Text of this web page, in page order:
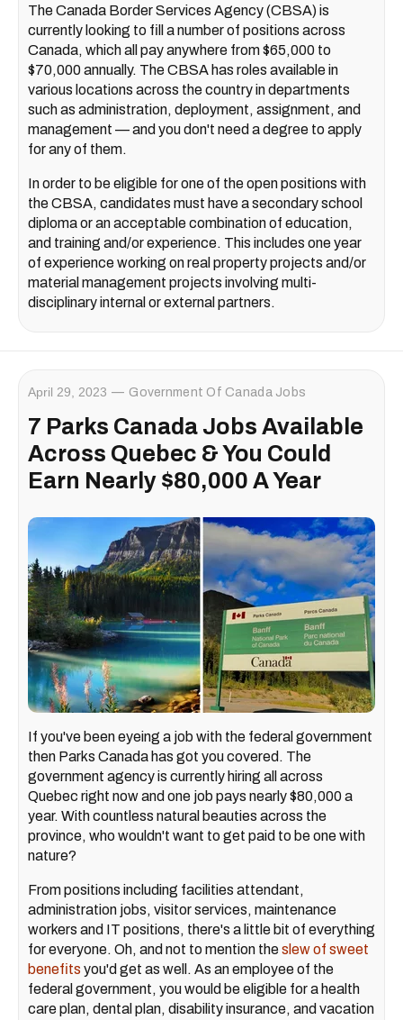
The Canada Border Services Agency (CBSA) is
currently looking to fill a number of positions across
Canada, which all pay anywhere from $65,000 to
$70,000 annually. The CBSA has roles available in
various locations across the country in departments
such as administration, deployment, assignment, and
management — and you don't need a degree to apply
for any of them.
In order to be eligible for one of the open positions with
the CBSA, candidates must have a secondary school
diploma or an acceptable combination of education,
and training and/or experience. This includes one year
of experience working on real property projects and/or
material management projects involving multi-
disciplinary internal or external partners.
April 29, 2023 Government Of Canada Jobs
7 Parks Canada Jobs Available
Across Quebec & You Could
Earn Nearly $80,000 A Year
If you've been eyeing a job with the federal government
then Parks Canada has got you covered. The
government agency is currently hiring all across
Quebec right now and one job pays nearly $80,000 a
year. With countless natural beauties across the
province, who wouldn't want to get paid to be one with
nature?
From positions including facilities attendant,
administration jobs, visitor services, maintenance
workers and IT positions, there's a little bit of everything
for everyone. Oh, and not to mention theslew of sweet
benefits you'd get as well. As an employee of the
federal government, you would be eligible for a health
care plan, dental plan, disability insurance, and vacation